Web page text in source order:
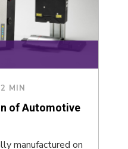
2 MIN
of Automotive
manufactured on